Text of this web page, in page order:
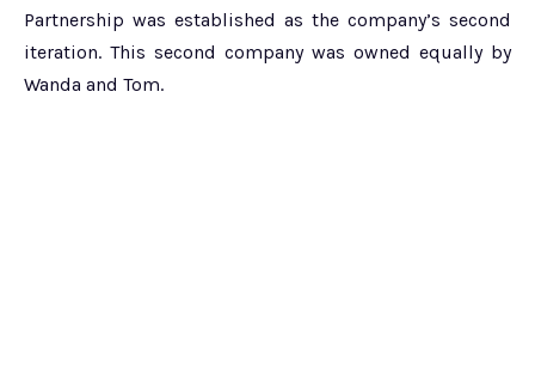
Partnership was established as the company’s second
iteration. This second company was owned equally by
Wanda and Tom.